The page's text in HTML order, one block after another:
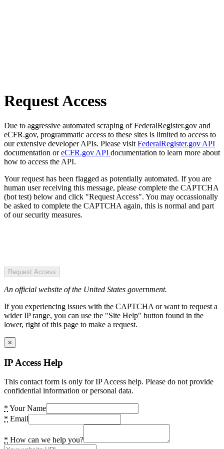
Request Access
Due to aggressive automated scraping of FederalRegister.gov and
eCFR.gov, programmatic access to these sites is limited to access to
our extensive developer APIs. Please visit FederalRegister.gov API
documentation oreCFR.gov API documentation to learn more about
how to access the API.
Your request has been flagged as potentially automated. If you are
human user receiving this message, please complete the CAPTCHA
(bot test) below and click "Request Access". You may occassionally
be asked to complete the CAPTCHA again, this is normal and part
of our security measures.
Request Access
An official website of the United States government.
If you experiencing issues with the CAPTCHA or want to request a
wider IP range, you can use the "Site Help" button found in the
lower, right of this page to make a request.
×
IP Access Help
This contact form is only for IP Access help. Please do not provide
confidential information or personal data.
* Your Name
* Email
* How can we help you?